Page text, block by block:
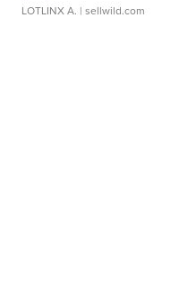
LOTLINX A. | sellwild.com